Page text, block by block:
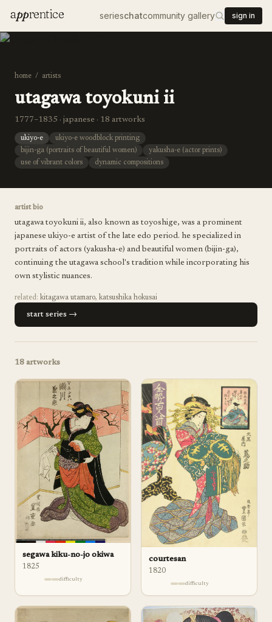
apprentice serieschatcommunity gallery sign in
home / artists
utagawa toyokuni ii
1777–1835 · japanese · 18 artworks
ukiyo-e
ukiyo-e woodblock printing
bijin-ga (portraits of beautiful women)
yakusha-e (actor prints)
use of vibrant colors
dynamic compositions
artist bio
utagawa toyokuni ii, also known as toyoshige, was a prominent
japanese ukiyo-e artist of the late edo period. he specialized in
portraits of actors (yakusha-e) and beautiful women (bijin-ga),
continuing the utagawa school's tradition while incorporating his
own stylistic nuances.
related: kitagawa utamaro, katsushika hokusai
start series →
18 artworks
segawa kiku-no-jo okiwa
1825
difficulty
courtesan
1820
difficulty